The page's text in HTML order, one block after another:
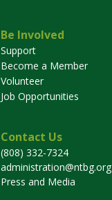
Be Involved
Support
Become a Member
Volunteer
Job Opportunities
Contact Us
(808) 332-7324
administration@ntbg.org
Press and Media